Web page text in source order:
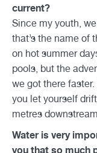
current?
Since my youth,
that’s the name of
on hot summer
pools, but the
we got there faster.
you let yourself
metres
Water is very
you that so much